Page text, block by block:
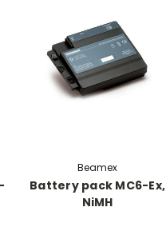
Beamex
Battery pack MC6-Ex,
NiMH